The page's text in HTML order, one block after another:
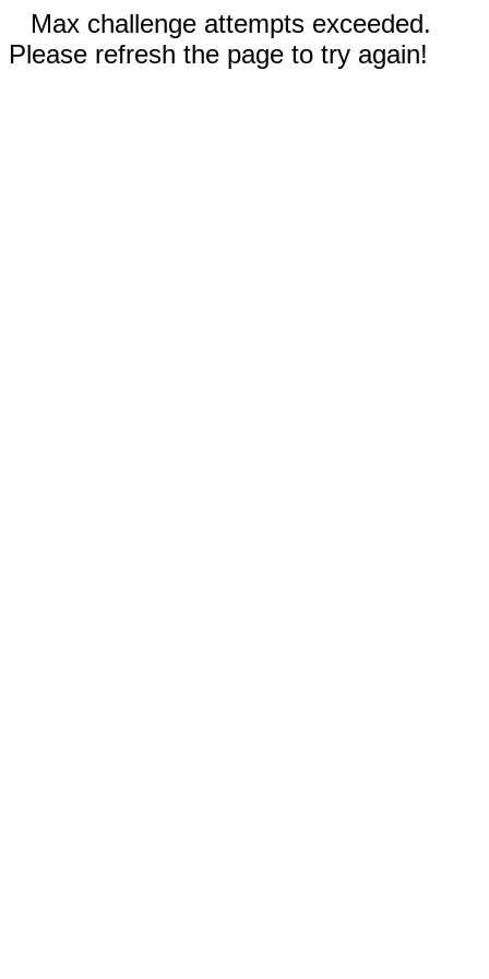
Max challenge attempts exceeded.
Please refresh the page to try again!